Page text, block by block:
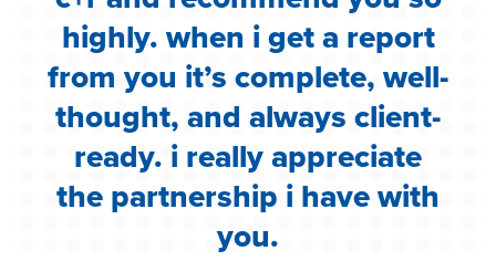
highly. when i get a report
from you it’s complete, well-
thought, and always client-
ready. i really appreciate
the partnership i have with
you.